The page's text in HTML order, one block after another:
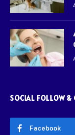
SOCIAL FOLLOW &
Facebook